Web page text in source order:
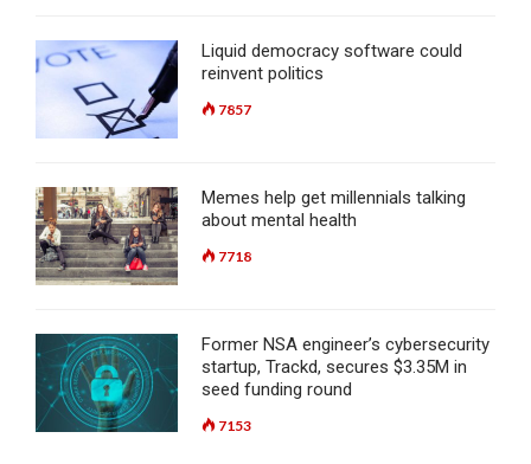
Liquid democracy software could
reinvent politics
7857
Memes help get millennials talking
about mental health
7718
Former NSA engineer’s cybersecurity
startup, Trackd, secures $3.35M in
seed funding round
7153